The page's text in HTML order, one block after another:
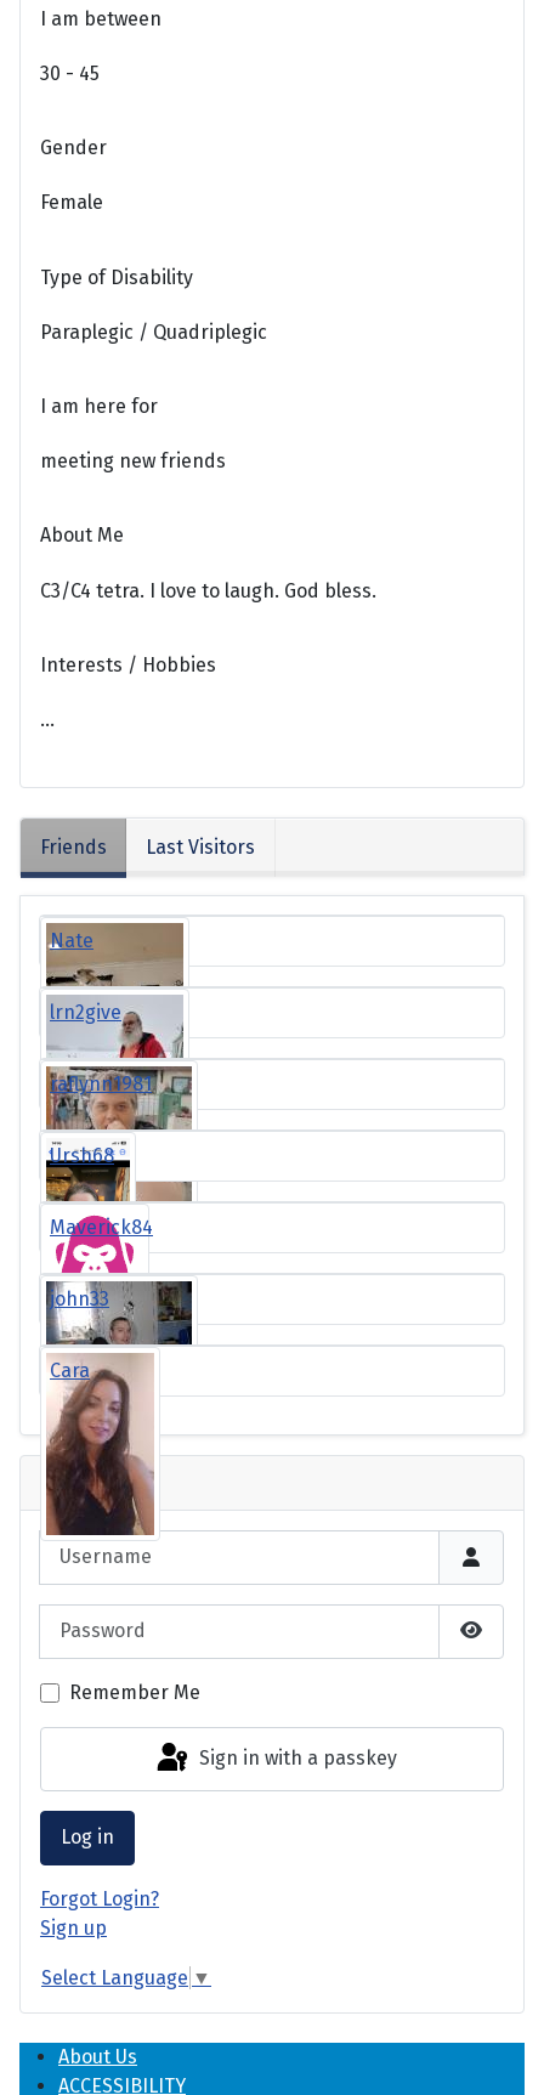
Login
Username
Show
Remember Me
Sign in with a passkey
Log in
Forgot Login?
Sign up
Select Language ▼
I am between
30 - 45
Gender
Female
Type of Disability
Paraplegic / Quadriplegic
I am here for
meeting new friends
About Me
C3/C4 tetra. I love to laugh. God bless.
Interests / Hobbies
...
Friends Last Visitors
Nate
lrn2give
raflynn1981
Ursh68
Maverick84
john33
Cara
About Us
ACCESSIBILITY